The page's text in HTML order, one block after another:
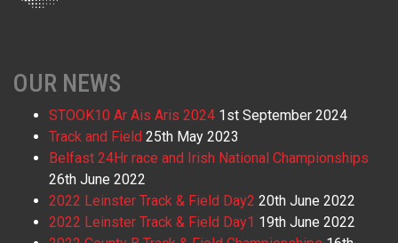
OUR NEWS
STOOK10 Ar Ais Aris 2024 1st September 2024
Track and Field 25th May 2023
Belfast 24Hr race and Irish National Championships
26th June 2022
2022 Leinster Track & Field Day2 20th June 2022
2022 Leinster Track & Field Day1 19th June 2022